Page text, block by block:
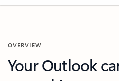
OVERVIEW
Your Outlook